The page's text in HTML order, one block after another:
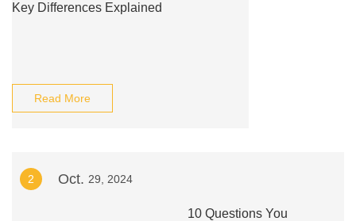
Key Differences Explained
Read More
2 Oct. 29, 2024
10 Questions You